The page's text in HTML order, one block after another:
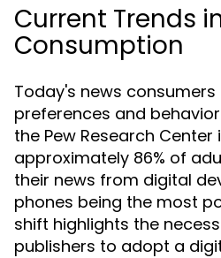
Current Trends
Consumption
Today's news
preferences and
the Pew Research
approximately 86% of
their news from digital
phones being the most
shift highlights the
publishers to adopt a